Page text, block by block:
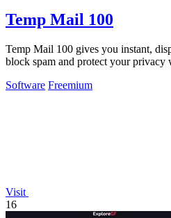
Temp Mail 100
Temp Mail 100 gives you instant,
block spam and protect your privacy
Software Freemium
Visit
16